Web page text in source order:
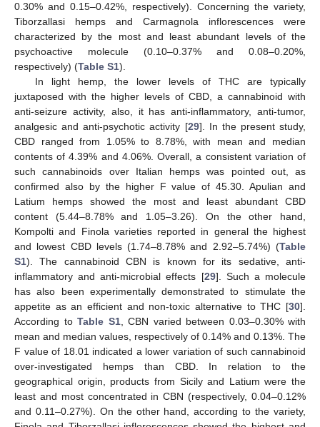
0.30% and 0.15–0.42%, respectively). Concerning the variety,
Tiborzallasi hemps and Carmagnola inflorescences were
characterized by the most and least abundant levels of the
psychoactive molecule (0.10–0.37% and 0.08–0.20%,
respectively) (Table S1).
In light hemp, the lower levels of THC are typically
juxtaposed with the higher levels of CBD, a cannabinoid with
anti-seizure activity, also, it has anti-inflammatory, anti-tumor,
analgesic and anti-psychotic activity [29]. In the present study,
CBD ranged from 1.05% to 8.78%, with mean and median
contents of 4.39% and 4.06%. Overall, a consistent variation of
such cannabinoids over Italian hemps was pointed out, as
confirmed also by the higher F value of 45.30. Apulian and
Latium hemps showed the most and least abundant CBD
content (5.44–8.78% and 1.05–3.26). On the other hand,
Kompolti and Finola varieties reported in general the highest
and lowest CBD levels (1.74–8.78% and 2.92–5.74%) (Table
S1). The cannabinoid CBN is known for its sedative, anti-
inflammatory and anti-microbial effects [29]. Such a molecule
has also been experimentally demonstrated to stimulate the
appetite as an efficient and non-toxic alternative to THC [30].
According to Table S1, CBN varied between 0.03–0.30% with
mean and median values, respectively of 0.14% and 0.13%. The
F value of 18.01 indicated a lower variation of such cannabinoid
over-investigated hemps than CBD. In relation to the
geographical origin, products from Sicily and Latium were the
least and most concentrated in CBN (respectively, 0.04–0.12%
and 0.11–0.27%). On the other hand, according to the variety,